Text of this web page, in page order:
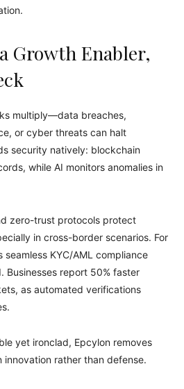
Growth Enabler,
multiply—data breaches,
or cyber threats can halt
security natively: blockchain
while AI monitors anomalies in
zero-trust protocols protect
in cross-border scenarios. For
seamless KYC/AML compliance
Businesses report 50% faster
as automated verifications
yet ironclad, Epcylon removes
rather than defense.